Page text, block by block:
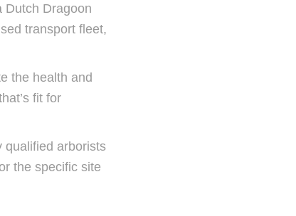
Dutch Dragoon
transport fleet,
the health and
fit for
qualified arborists
the specific site